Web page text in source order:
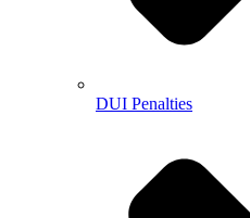
DUI Penalties